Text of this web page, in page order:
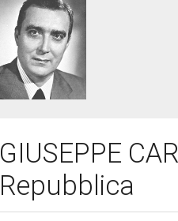
GIUSEPPE
Repubblica